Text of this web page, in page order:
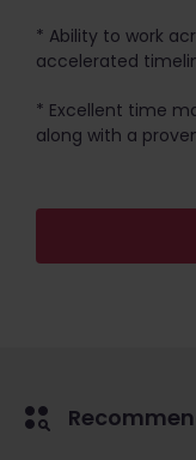
* Ability to work
accelerated
* Excellent time
along with a